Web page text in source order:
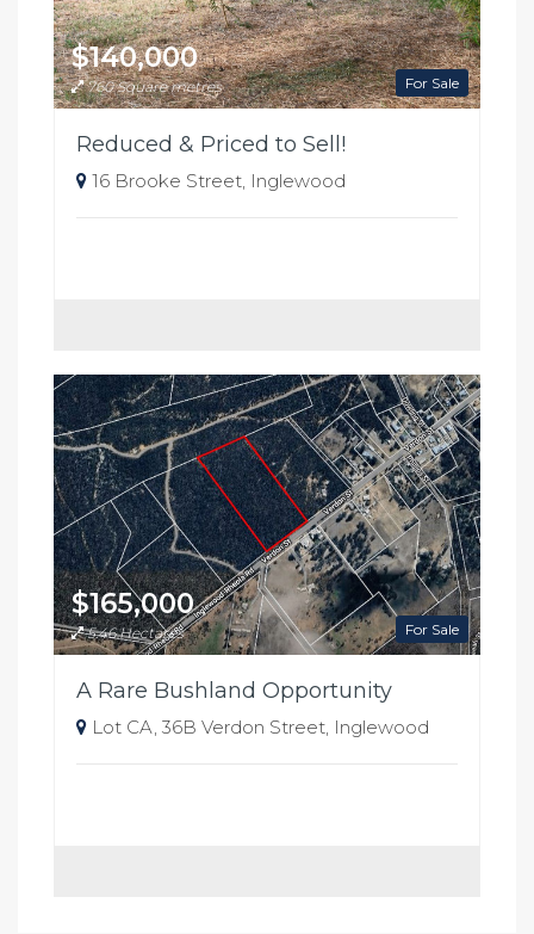
For Sale
$140,000
760 Square metres
Reduced & Priced to Sell!
16 Brooke Street, Inglewood
For Sale
$165,000
5.46 Hectares
A Rare Bushland Opportunity
Lot CA, 36B Verdon Street, Inglewood